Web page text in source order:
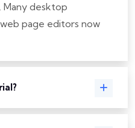
Many desktop
page editors now